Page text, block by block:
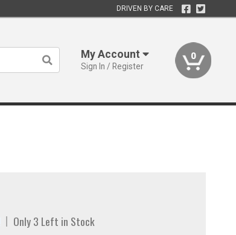
DRIVEN BY CARE
My Account
Sign In / Register
0
Only 3 Left in Stock